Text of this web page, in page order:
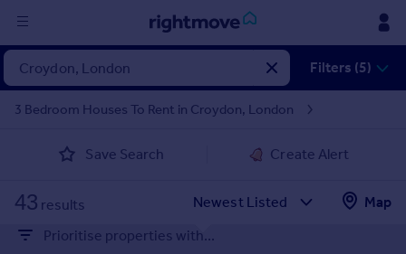
Sign
in
Property for sale
Property valuation
Mortgages
Filters (5)
3 Bedroom Houses To Rent in Croydon, London
Save Search Create Alert
43 results
Map
Prioritise properties with...